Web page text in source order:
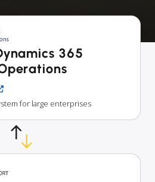
365
for large enterprises